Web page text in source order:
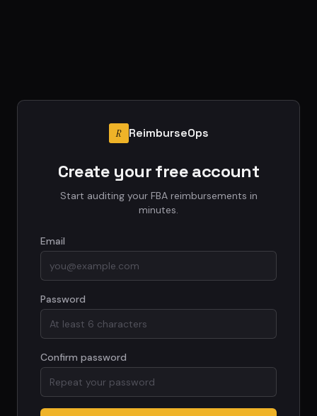
R ReimburseOps
Create your free account
Start auditing your FBA reimbursements in
minutes.
Email
Password
Confirm password